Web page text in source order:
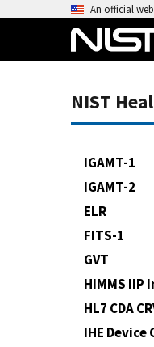
An official
NIST
IGAMT-1
IGAMT-2
ELR
FITS-1
GVT
HIMMS
HL7 CDA
IHE